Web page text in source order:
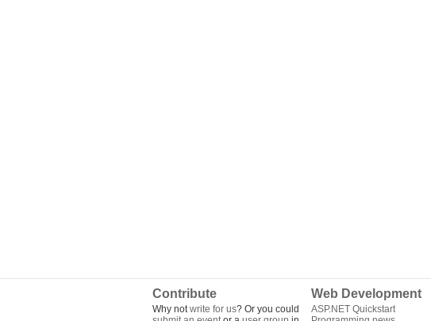
Contribute
Why notwrite for us? Or you could
Web Development
ASP.NET Quickstart